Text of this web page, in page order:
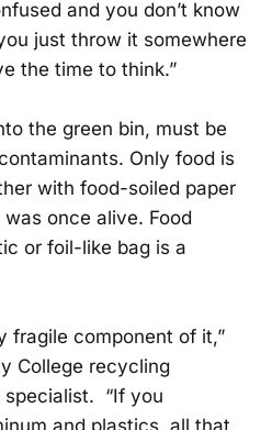
and you don’t know
just throw it somewhere
the time to think.”
the green bin, must be
Only food is
with food-soiled paper
once alive. Food
or foil-like bag is a
fragile component of it,”
College recycling
specialist. “If you